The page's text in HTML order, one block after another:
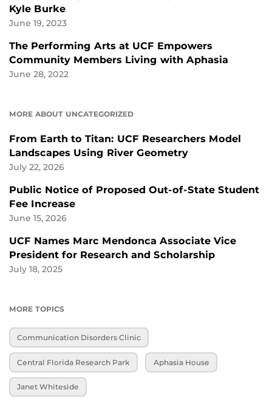
Kyle Burke
June 19, 2023
The Performing Arts at UCF Empowers
Community Members Living with Aphasia
June 28, 2022
MORE ABOUT UNCATEGORIZED
From Earth to Titan: UCF Researchers Model
Landscapes Using River Geometry
July 22, 2026
Public Notice of Proposed Out-of-State Student
Fee Increase
June 15, 2026
UCF Names Marc Mendonca Associate Vice
President for Research and Scholarship
July 18, 2025
MORE TOPICS
Communication Disorders Clinic
Central Florida Research Park Aphasia House
Janet Whiteside